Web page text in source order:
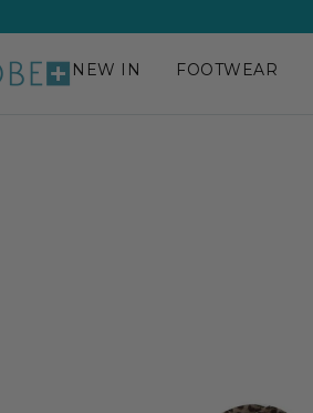
NEW IN FOOTWEAR